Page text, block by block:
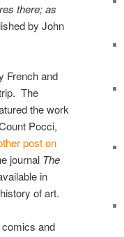
there; as
by John
French and
The
the work
Pocci,
post on
journal The
in
of art.
and